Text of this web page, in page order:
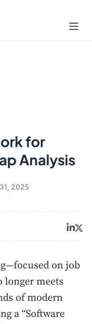
for
Analysis
2025
on job
meets
of modern
a “Software